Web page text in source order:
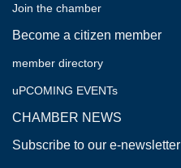
Join the chamber
Become a citizen member
member directory
uPCOMING EVENTs
CHAMBER NEWS
Subscribe to our e-newsletter